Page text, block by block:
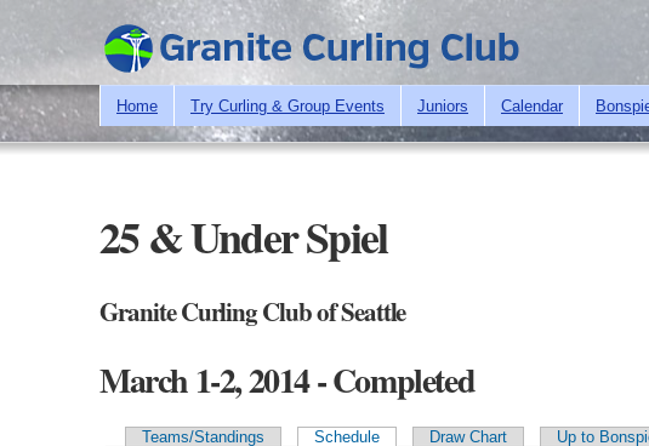
Home Try Curling & Group Events Juniors Calendar
25 & Under Spiel
Granite Curling Club of Seattle
March 1-2, 2014 - Completed
Teams/Standings Schedule Draw Chart
Up to